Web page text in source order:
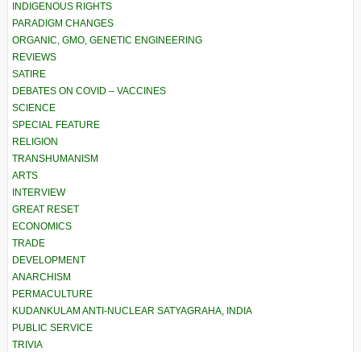
INDIGENOUS RIGHTS
PARADIGM CHANGES
ORGANIC, GMO, GENETIC ENGINEERING
REVIEWS
SATIRE
DEBATES ON COVID – VACCINES
SCIENCE
SPECIAL FEATURE
RELIGION
TRANSHUMANISM
ARTS
INTERVIEW
GREAT RESET
ECONOMICS
TRADE
DEVELOPMENT
ANARCHISM
PERMACULTURE
KUDANKULAM ANTI-NUCLEAR SATYAGRAHA, INDIA
PUBLIC SERVICE
TRIVIA